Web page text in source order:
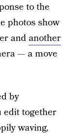
to the
photos show
andanother
— a move
by
edit together
waving,